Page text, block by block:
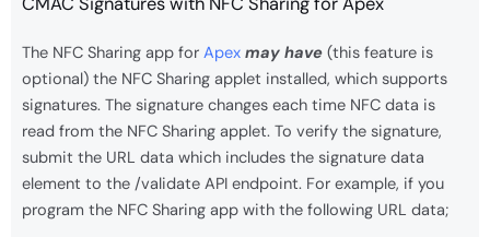
The NFC Sharing app for Apex may have (this feature is
optional) the NFC Sharing applet installed, which supports
signatures. The signature changes each time NFC data is
read from the NFC Sharing applet. To verify the signature,
submit the URL data which includes the signature data
element to the /validate API endpoint. For example, if you
program the NFC Sharing app with the following URL data;